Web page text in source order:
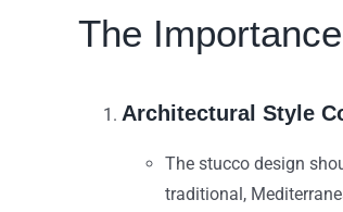
The
Architectural Style
The stucco design
traditional,